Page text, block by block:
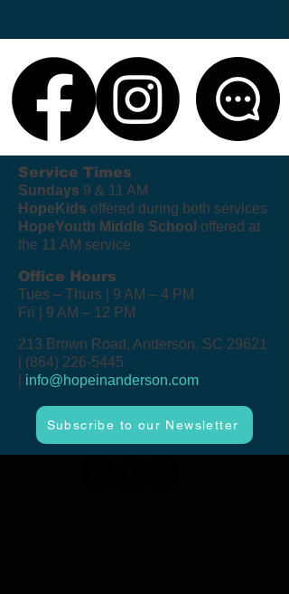
Service Times
Sundays 9 & 11 AM
HopeKids offered during both services
HopeYouth Middle School offered at
the 11 AM service
Office Hours
Tues – Thurs | 9 AM – 4 PM
Fri | 9 AM – 12 PM
213 Brown Road, Anderson, SC 29621
(864) 226-5445
info@hopeinanderson.com
Subscribe to our Newsletter